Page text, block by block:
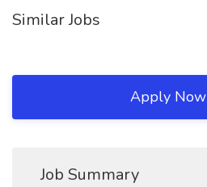
Similar Jobs
Apply Now
Job Summary